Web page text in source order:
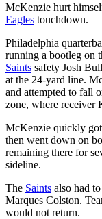
McKenzie hurt
Eagles touchdown.
Philadelphia
running a bootleg on
Saints safety Josh
at the 24-yard line.
and attempted to fall
zone, where receiver
McKenzie quickly
then went down on
remaining there for
sideline.
The Saints also had
Marques Colston.
would not return.